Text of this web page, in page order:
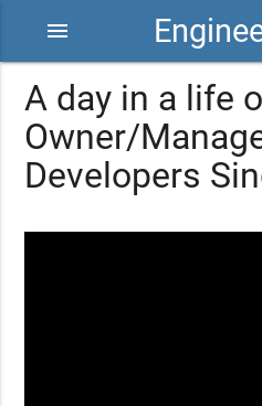
menu
A day in a life
Owner/
Developers